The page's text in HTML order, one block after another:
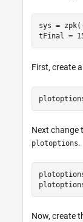
sys =
tFinal =
First, create
Next change
plotoptions.
Now, create